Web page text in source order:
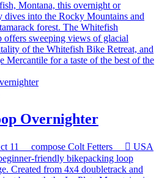
Montana, this overnight or
dives into the Rocky Mountains and
forest. The Whitefish
offers sweeping views of glacial
of the Whitefish Bike Retreat, and
Mercantile for a taste of the best of the
Overnighter
11 compose Colt Fetters  USA
friendly bikepacking loop
Created from 4x4 doubletrack and